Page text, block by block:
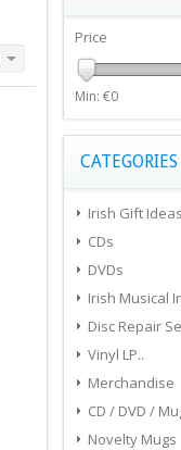
Price
Min: €0
CATEGORIES
Irish Gift Ideas
CDs
DVDs
Irish Musical
Disc Repair
Vinyl LP..
Merchandise
CD / DVD /
Novelty Mugs